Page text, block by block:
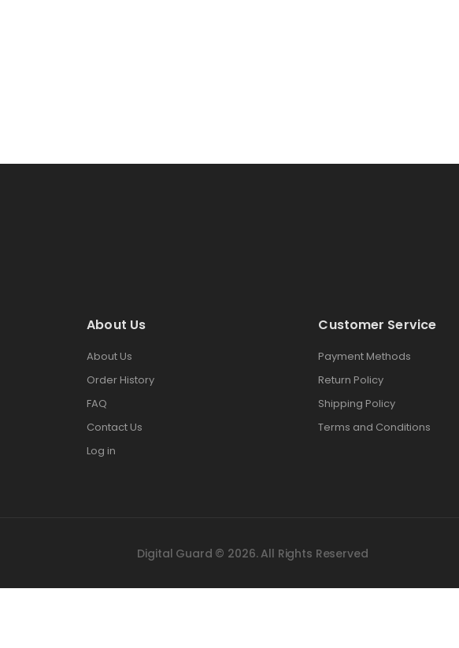
About Us
About Us
Order History
FAQ
Contact Us
Log in
Customer Service
Payment Methods
Return Policy
Shipping Policy
Terms and Conditions
Digital Guard © 2026. All Rights Reserved